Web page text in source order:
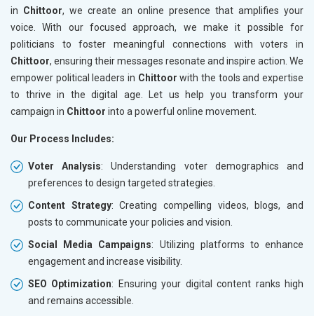
in Chittoor, we create an online presence that amplifies your
voice. With our focused approach, we make it possible for
politicians to foster meaningful connections with voters in
Chittoor, ensuring their messages resonate and inspire action. We
empower political leaders in Chittoor with the tools and expertise
to thrive in the digital age. Let us help you transform your
campaign in Chittoor into a powerful online movement.
Our Process Includes:
Voter Analysis: Understanding voter demographics and
preferences to design targeted strategies.
Content Strategy: Creating compelling videos, blogs, and
posts to communicate your policies and vision.
Social Media Campaigns: Utilizing platforms to enhance
engagement and increase visibility.
SEO Optimization: Ensuring your digital content ranks high
and remains accessible.